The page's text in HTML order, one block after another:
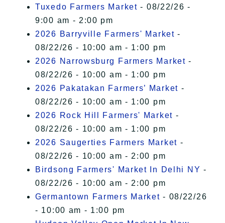
Tuxedo Farmers Market - 08/22/26 -
9:00 am - 2:00 pm
2026 Barryville Farmers' Market -
08/22/26 - 10:00 am - 1:00 pm
2026 Narrowsburg Farmers Market -
08/22/26 - 10:00 am - 1:00 pm
2026 Pakatakan Farmers’ Market -
08/22/26 - 10:00 am - 1:00 pm
2026 Rock Hill Farmers' Market -
08/22/26 - 10:00 am - 1:00 pm
2026 Saugerties Farmers Market -
08/22/26 - 10:00 am - 2:00 pm
Birdsong Farmers' Market In Delhi NY -
08/22/26 - 10:00 am - 2:00 pm
Germantown Farmers Market - 08/22/26
- 10:00 am - 1:00 pm